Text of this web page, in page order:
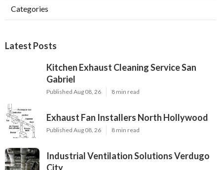
Categories
Latest Posts
Kitchen Exhaust Cleaning Service San
Gabriel
Published Aug 08, 26 8 min read
Exhaust Fan Installers North Hollywood
Published Aug 08, 26 8 min read
Industrial Ventilation Solutions Verdugo
City